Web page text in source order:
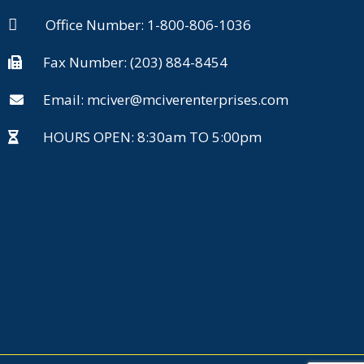
Office Number: 1-800-806-1036
Fax Number: (203) 884-8454
Email: mciver@mciverenterprises.com
HOURS OPEN: 8:30am TO 5:00pm